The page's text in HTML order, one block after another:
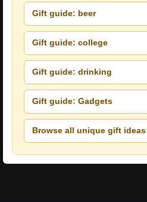
Gift guide: beer
Gift guide: college
Gift guide: drinking
Gift guide: Gadgets
Browse all unique gift ideas